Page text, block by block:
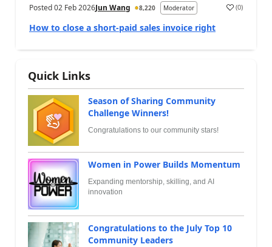
Posted02 Feb 2026Jun Wang 8,220 Moderator (0)
How to close a short-paid sales invoice right
Quick Links
Season of Sharing Community
Challenge Winners!
Congratulations to our community stars!
Women in Power Builds Momentum
Expanding mentorship, skilling, and AI
innovation
Congratulations to the July Top 10
Community Leaders